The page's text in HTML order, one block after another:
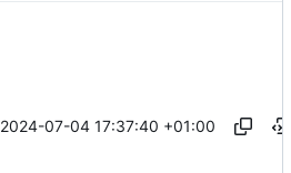
2024-07-04 17:37:40 +01:00